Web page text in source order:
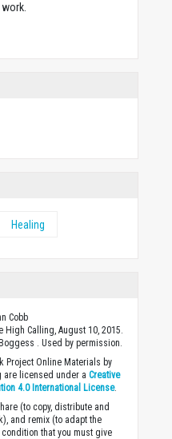
Healing
Cobb
High Calling, August 10, 2015.
. Used by permission.
Project Online Materials by
are licensed under aCreative
4.0 International License.
(to copy, distribute and
and remix (to adapt the
that you must give